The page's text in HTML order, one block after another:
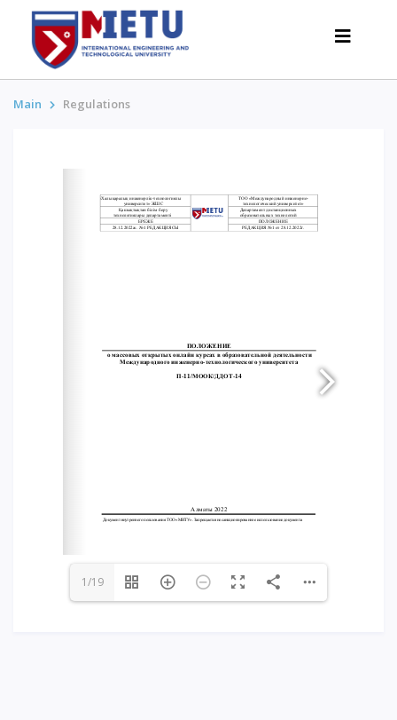
All about admission
International studying
EDUCATIONAL PROGRAMS
Main Regulations
1/19